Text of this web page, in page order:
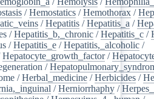
/Hemostatics /Hemothorax /
/Hepatitis /Hepatitis_a /
/Hepatitis_b,_chronic /Hepatitis_c /
/Hepatitis_e /Hepatitis,_alcoholic /
Hepatocyte_growth_factor/
/
/Herbal_medicine /Herbicides /
/Herniorrhaphy /